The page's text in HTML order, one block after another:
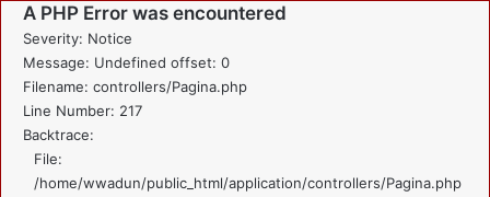
A PHP Error was encountered
Severity: Notice
Message: Undefined offset: 0
Filename: controllers/Pagina.php
Line Number: 217
Backtrace:
File:
/home/wwadun/public_html/application/controllers/Pagina.php